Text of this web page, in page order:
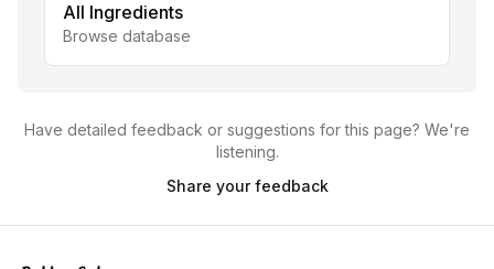
All Ingredients
Browse database
Have detailed feedback or suggestions for this page? We're
listening.
Share your feedback